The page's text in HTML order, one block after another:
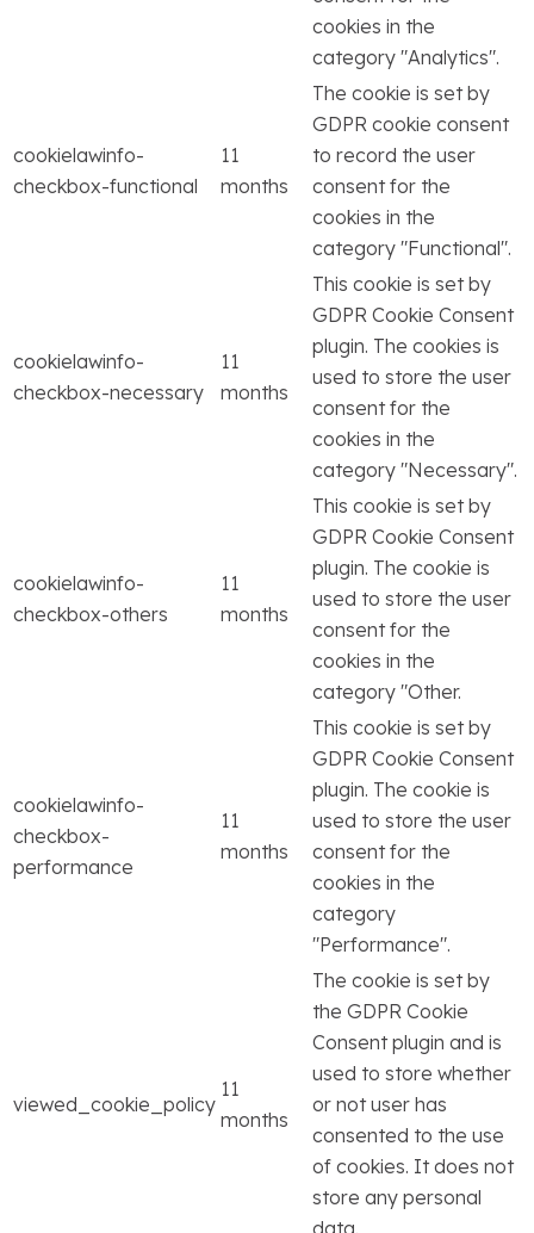
cookies in the
category "Analytics".
cookielawinfo-
checkbox-functional
11
months
The cookie is set by
GDPR cookie consent
to record the user
consent for the
cookies in the
category "Functional".
cookielawinfo-
checkbox-necessary
11
months
This cookie is set by
GDPR Cookie Consent
plugin. The cookies is
used to store the user
consent for the
cookies in the
category "Necessary".
cookielawinfo-
checkbox-others
11
months
This cookie is set by
GDPR Cookie Consent
plugin. The cookie is
used to store the user
consent for the
cookies in the
category "Other.
cookielawinfo-
checkbox-
performance
11
months
This cookie is set by
GDPR Cookie Consent
plugin. The cookie is
used to store the user
consent for the
cookies in the
category
"Performance".
viewed_cookie_policy
11
months
The cookie is set by
the GDPR Cookie
Consent plugin and is
used to store whether
or not user has
consented to the use
of cookies. It does not
store any personal
data.